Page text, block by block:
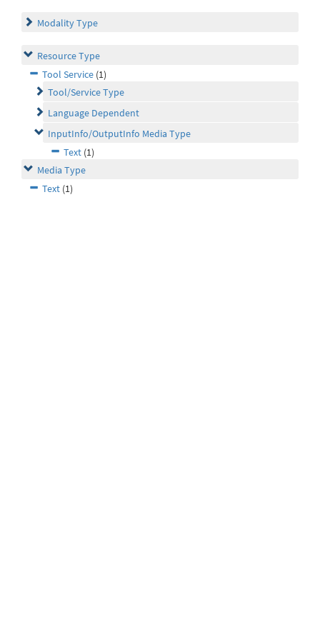
Modality Type
Resource Type
Tool Service (1)
Tool/Service Type
Language Dependent
InputInfo/OutputInfo Media Type
Text (1)
Media Type
Text (1)